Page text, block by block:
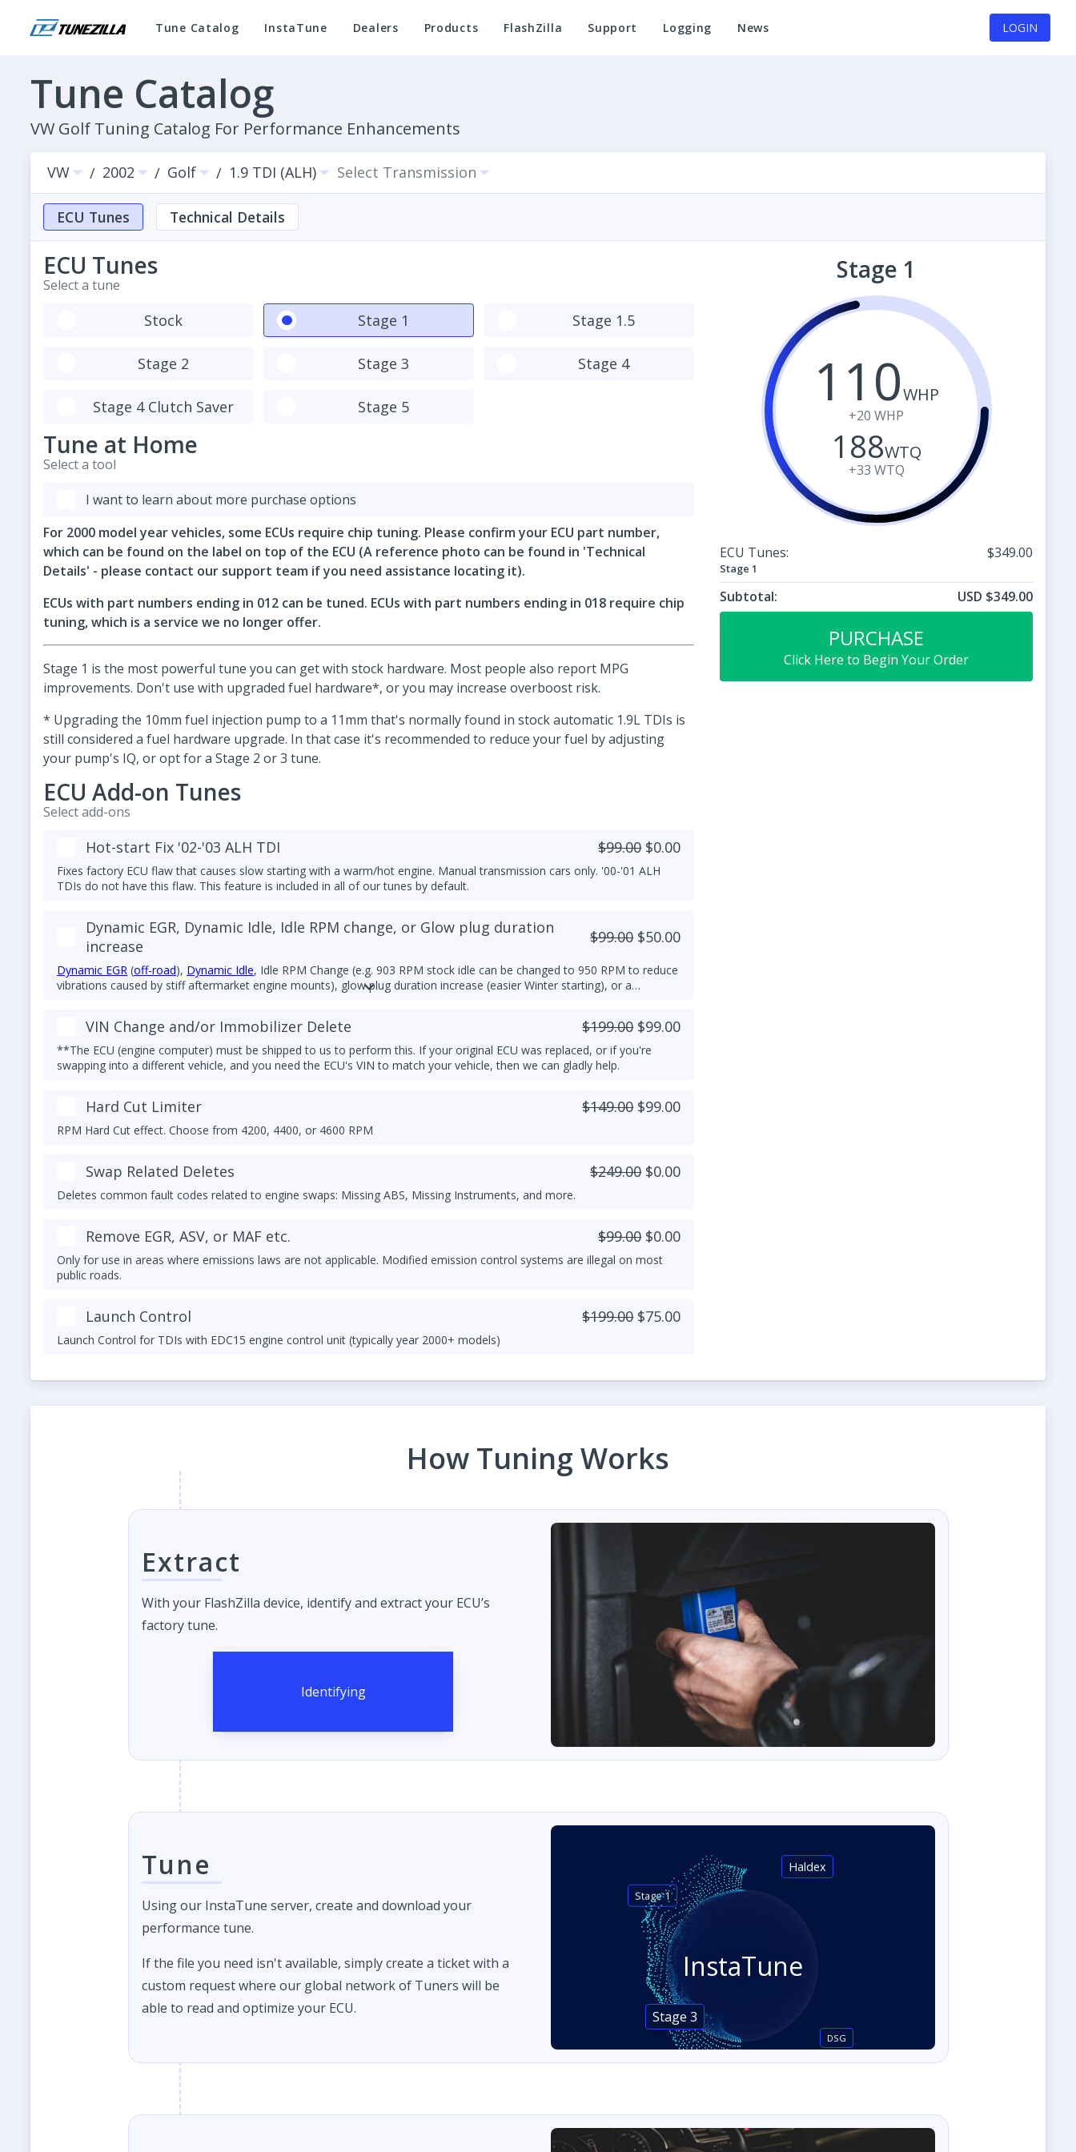
Tune Catalog InstaTune Dealers Products FlashZilla Support Logging News LOGIN
Tune Catalog
VW Golf Tuning Catalog For Performance Enhancements
VW / 2002 / Golf / 1.9 TDI (ALH) Select Transmission
ECU Tunes Technical Details
ECU Tunes
Select a tune
Stock Stage 1 Stage 1.5
Stage 2 Stage 3 Stage 4
Stage 4 Clutch Saver Stage 5
Tune at Home
Select a tool
I want to learn about more purchase options
For 2000 model year vehicles, some ECUs require chip tuning. Please confirm your ECU part number,
which can be found on the label on top of the ECU (A reference photo can be found in 'Technical
Details' - please contact our support team if you need assistance locating it).
ECUs with part numbers ending in 012 can be tuned. ECUs with part numbers ending in 018 require chip
tuning, which is a service we no longer offer.
Stage 1 is the most powerful tune you can get with stock hardware. Most people also report MPG
improvements. Don't use with upgraded fuel hardware*, or you may increase overboost risk.
* Upgrading the 10mm fuel injection pump to a 11mm that's normally found in stock automatic 1.9L TDIs is
still considered a fuel hardware upgrade. In that case it's recommended to reduce your fuel by adjusting
your pump's IQ, or opt for a Stage 2 or 3 tune.
ECU Add-on Tunes
Select add-ons
Hot-start Fix '02-'03 ALH TDI $99.00$0.00
Fixes factory ECU flaw that causes slow starting with a warm/hot engine. Manual transmission cars only. '00-'01 ALH
TDIs do not have this flaw. This feature is included in all of our tunes by default.
Dynamic EGR, Dynamic Idle, Idle RPM change, or Glow plug duration
increase
$99.00$50.00
Dynamic EGR (off-road), Dynamic Idle, Idle RPM Change (e.g. 903 RPM stock idle can be changed to 950 RPM to reduce
vibrations caused by stiff aftermarket engine mounts), glow plug duration increase (easier Winter starting), or a
VIN Change and/or Immobilizer Delete $199.00$99.00
**The ECU (engine computer) must be shipped to us to perform this. If your original ECU was replaced, or if you're
swapping into a different vehicle, and you need the ECU's VIN to match your vehicle, then we can gladly help.
Hard Cut Limiter $149.00$99.00
RPM Hard Cut effect. Choose from 4200, 4400, or 4600 RPM
Swap Related Deletes $249.00$0.00
Deletes common fault codes related to engine swaps: Missing ABS, Missing Instruments, and more.
Remove EGR, ASV, or MAF etc. $99.00$0.00
Only for use in areas where emissions laws are not applicable. Modified emission control systems are illegal on most
public roads.
Launch Control $199.00$75.00
Launch Control for TDIs with EDC15 engine control unit (typically year 2000+ models)
Stage 1
110WHP
+20WHP
188WTQ
+33 WTQ
ECU Tunes: $349.00
Stage 1
Subtotal: USD $349.00
PURCHASE
Click Here to Begin Your Order
How Tuning Works
Extract
With your FlashZilla device, identify and extract your ECU’s
factory tune.
Tune
Using our InstaTune server, create and download your
performance tune.
If the file you need isn't available, simply create a ticket with a
custom request where our global network of Tuners will be
able to read and optimize your ECU.
InstaTune
Stage 1
DSG
Stage 3
Haldex